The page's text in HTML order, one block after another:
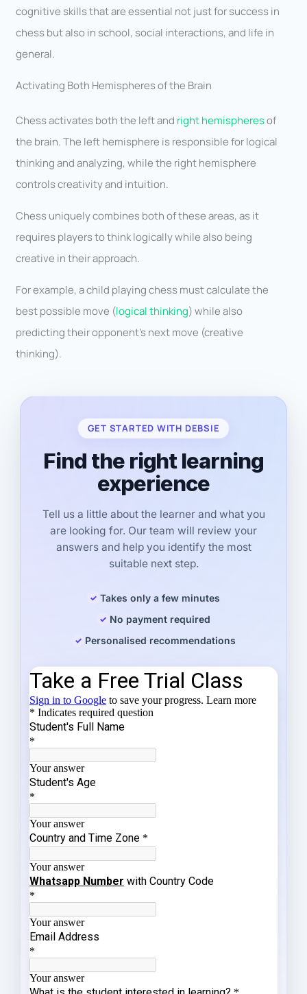
cognitive skills that are essential not just for success in
chess but also in school, social interactions, and life in
general.
Activating Both Hemispheres of the Brain
Chess activates both the left and right hemispheresof
the brain. The left hemisphere is responsible for logical
thinking and analyzing, while the right hemisphere
controls creativity and intuition.
Chess uniquely combines both of these areas, as it
requires players to think logically while also being
creative in their approach.
For example, a child playing chess must calculate the
best possible move (logical thinking) while also
predicting their opponent’s next move (creative
thinking).
GET STARTED WITH DEBSIE
Find the right learning
experience
Tell us a little about the learner and what you
are looking for. Our team will review your
answers and help you identify the most
suitable next step.
Takes only a few minutes
No payment required
Personalised recommendations